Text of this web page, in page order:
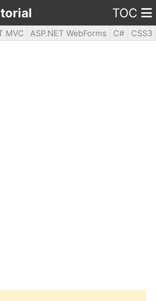
TOC
MVC ASP.NET WebForms C#
CSS3